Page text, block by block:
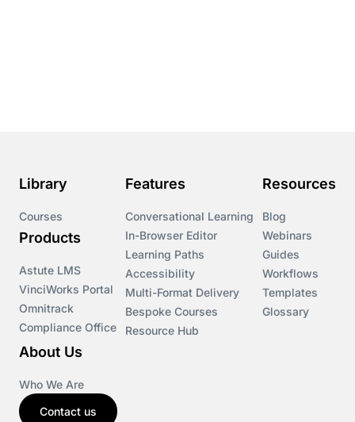
Library
Courses
Products
Astute LMS
VinciWorks Portal
Omnitrack
Compliance Office
Features
Conversational Learning
In-Browser Editor
Learning Paths
Accessibility
Multi-Format Delivery
Bespoke Courses
Resource Hub
Resources
Blog
Webinars
Guides
Workflows
Templates
Glossary
About Us
Who We Are
Contact us